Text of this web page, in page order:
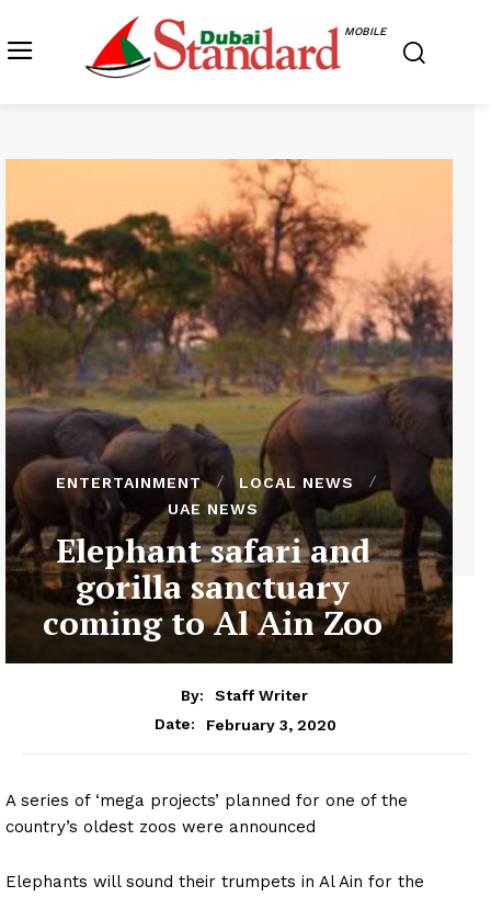
MOBILE
ENTERTAINMENT
LOCAL NEWS
UAE NEWS
Elephant safari and
gorilla sanctuary
coming to Al Ain Zoo
By:
Staff Writer
Date:
February 3, 2020
A series of ‘mega projects’ planned for one of the
country’s oldest zoos were announced
Elephants will sound their trumpets in Al Ain for the